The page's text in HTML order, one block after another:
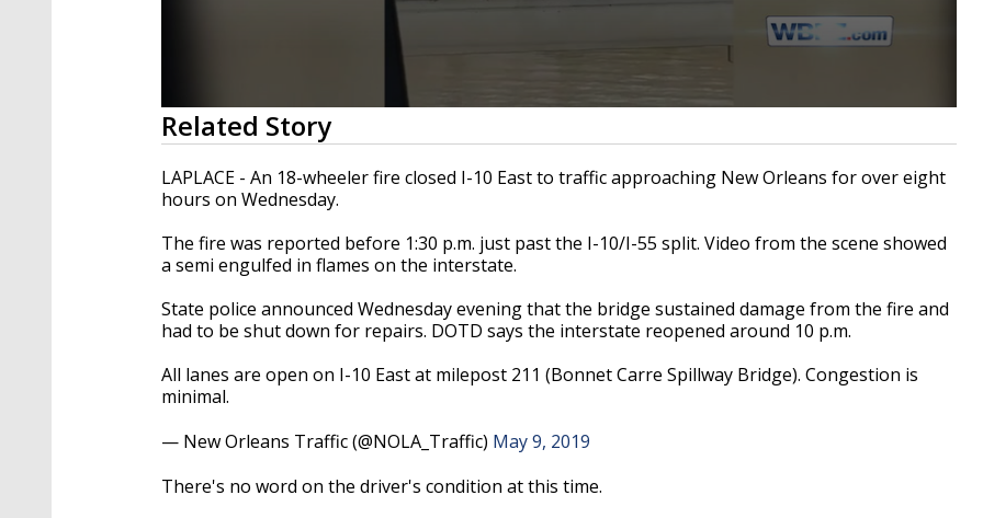
0
seconds
of
28
secondsVolume
90%
Related Story
LAPLACE - An 18-wheeler fire closed I-10 East to traffic approaching New Orleans for over eight
hours on Wednesday.
The fire was reported before 1:30 p.m. just past the I-10/I-55 split. Video from the scene showed
a semi engulfed in flames on the interstate.
State police announced Wednesday evening that the bridge sustained damage from the fire and
had to be shut down for repairs. DOTD says the interstate reopened around 10 p.m.
All lanes are open on I-10 East at milepost 211 (Bonnet Carre Spillway Bridge). Congestion is
minimal.
— New Orleans Traffic (@NOLA_Traffic) May 9, 2019
There's no word on the driver's condition at this time.